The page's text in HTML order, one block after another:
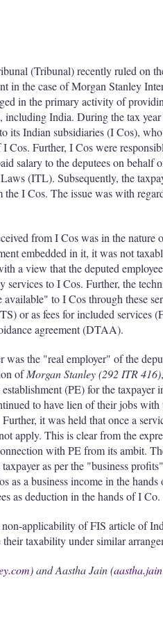
(Tribunal) recently ruled on
in the case of Morgan Stanley
in the primary activity of
including India. During the tax
its Indian subsidiaries (I Cos),
Cos. Further, I Cos were
salary to the deputees on
(ITL). Subsequently, the
I Cos. The issue was with
from I Cos was in the nature
embedded in it, it was not
a view that the deputed
services to I Cos. Further, the
to I Cos through these
or as fees for included services
agreement (DTAA).
was the "real employer" of the
ofMorgan Stanley (292 ITR 416)
(PE) for the
to have lien of their jobs with
it was held that once a
apply. This is clear from the
with PE from its ambit.
as per the "business
as a business income in the
as deduction in the hands of I Co.
applicability of FIS article of
taxability under similar
) and Aastha Jain (